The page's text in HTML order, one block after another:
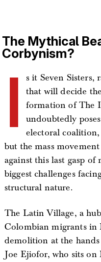
The Mythical
Corbynism?
I
s it Seven Sisters,
that will decide
formation of The
undoubtedly
electoral coalition,
but the mass
against this last gasp of
biggest challenges
structural nature.
The Latin Village, a
Colombian migrants in
demolition at the
Joe Ejiofor, who sits